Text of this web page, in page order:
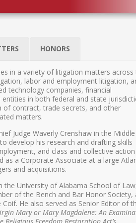
HONORS
in a variety of litigation matters across
labor and employment litigation,
technology companies, financial
in both federal and state
of contract, trade secrets, and other
matters.
Judge Waverly Crenshaw in the Middle
develop his research and drafting skills
and class and collective action
as a Corporate Associate at a large
and acquisitions.
University of Alabama School of
of the Bench and Bar Honor Society,
He also served as Senior Editor of
Mary or Mary Magdalene: An